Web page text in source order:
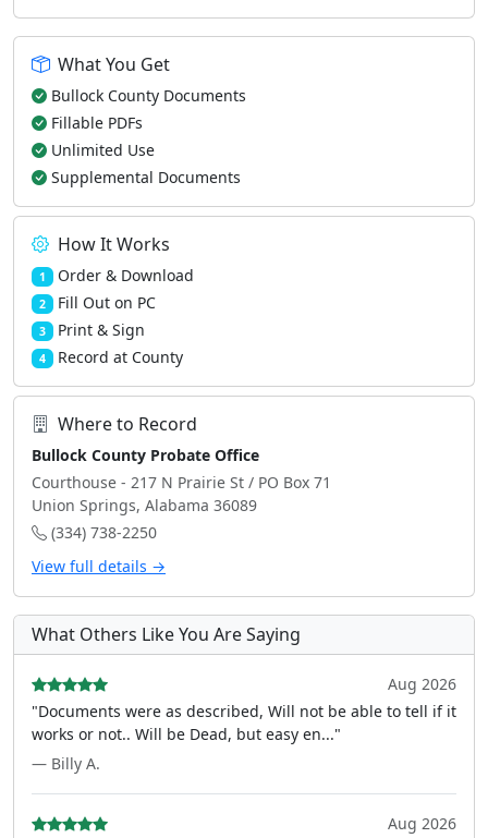
What You Get
Bullock County Documents
Fillable PDFs
Unlimited Use
Supplemental Documents
How It Works
1 Order & Download
2 Fill Out on PC
3 Print & Sign
4 Record at County
Where to Record
Bullock County Probate Office
Courthouse - 217 N Prairie St / PO Box 71
Union Springs, Alabama 36089
(334) 738-2250
View full details →
What Others Like You Are Saying
Aug 2026
"Documents were as described, Will not be able to tell if it
works or not.. Will be Dead, but easy en..."
— Billy A.
Aug 2026